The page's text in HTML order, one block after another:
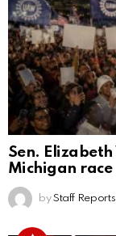
Sen.
Michigan race
by Staff Reports